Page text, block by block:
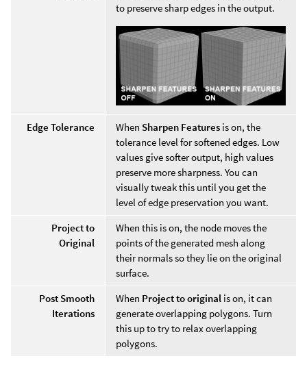
to preserve sharp edges in the output.
Edge Tolerance When Sharpen Features is on, the
tolerance level for softened edges. Low
values give softer output, high values
preserve more sharpness. You can
visually tweak this until you get the
level of edge preservation you want.
Project to
Original
When this is on, the node moves the
points of the generated mesh along
their normals so they lie on the original
surface.
Post Smooth
Iterations
When Project to original is on, it can
generate overlapping polygons. Turn
this up to try to relax overlapping
polygons.